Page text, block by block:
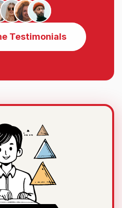
Testimonials